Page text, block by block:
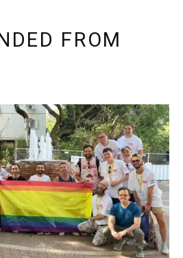
FROM